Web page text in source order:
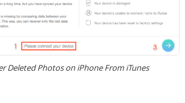
Deleted Photos on iPhone From iTunes